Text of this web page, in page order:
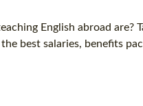
English abroad are?
best salaries, benefits